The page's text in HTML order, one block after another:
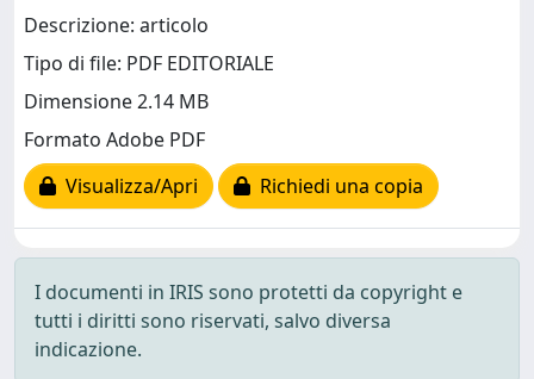
Descrizione: articolo
Tipo di file: PDF EDITORIALE
Dimensione 2.14 MB
Formato Adobe PDF
Visualizza/Apri
Richiedi una copia
I documenti in IRIS sono protetti da copyright e
tutti i diritti sono riservati, salvo diversa
indicazione.